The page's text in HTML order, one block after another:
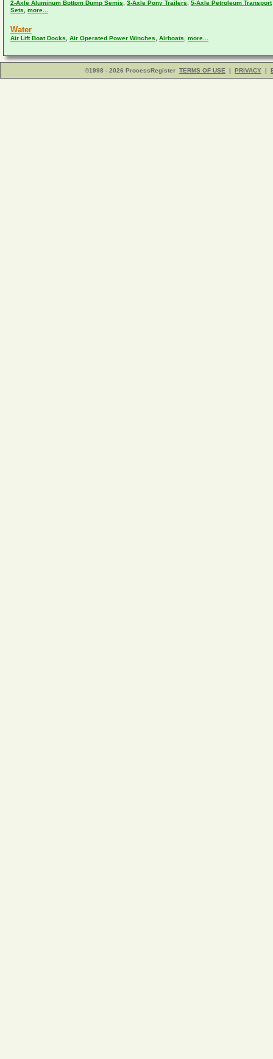
2-Axle Aluminum Bottom Dump Semis 3-Axle Pony Trailers
5-Axle Petroleum Transport
Sets
more...
Water
Air Lift Boat Docks Air Operated Power Winches Airboats more...
©1998 - 2026 ProcessRegister TERMS OF USE | PRIVACY |